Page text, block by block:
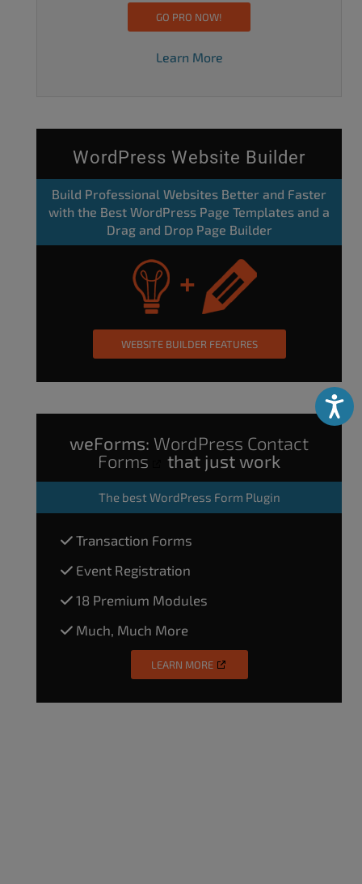
GO PRO NOW!
Learn More
WordPress Website Builder
Build Professional Websites Better and Faster
with the Best WordPress Page Templates and a
Drag and Drop Page Builder
WEBSITE BUILDER FEATURES
weForms: WordPress Contact
Forms
that just work
The best WordPress Form Plugin
Transaction Forms
Event Registration
18 Premium Modules
Much, Much More
LEARN MORE